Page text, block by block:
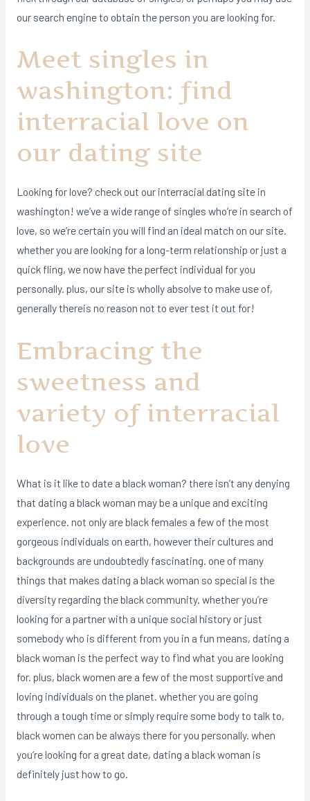
our search engine to obtain the person you are looking for.
Meet singles in
washington: find
interracial love on
our dating site
Looking for love? check out our interracial dating site in
washington! we’ve a wide range of singles who’re in search of
love, so we’re certain you will find an ideal match on our site.
whether you are looking for a long-term relationship or just a
quick fling, we now have the perfect individual for you
personally. plus, our site is wholly absolve to make use of,
generally thereis no reason not to ever test it out for!
Embracing the
sweetness and
variety of interracial
love
What is it like to date a black woman? there isn’t any denying
that dating a black woman may be a unique and exciting
experience. not only are black females a few of the most
gorgeous individuals on earth, however their cultures and
backgrounds are undoubtedly fascinating. one of many
things that makes dating a black woman so special is the
diversity regarding the black community. whether you’re
looking for a partner with a unique social history or just
somebody who is different from you in a fun means, dating a
black woman is the perfect way to find what you are looking
for. plus, black women are a few of the most supportive and
loving individuals on the planet. whether you are going
through a tough time or simply require some body to talk to,
black women can be always there for you personally. when
you’re looking for a great date, dating a black woman is
definitely just how to go.